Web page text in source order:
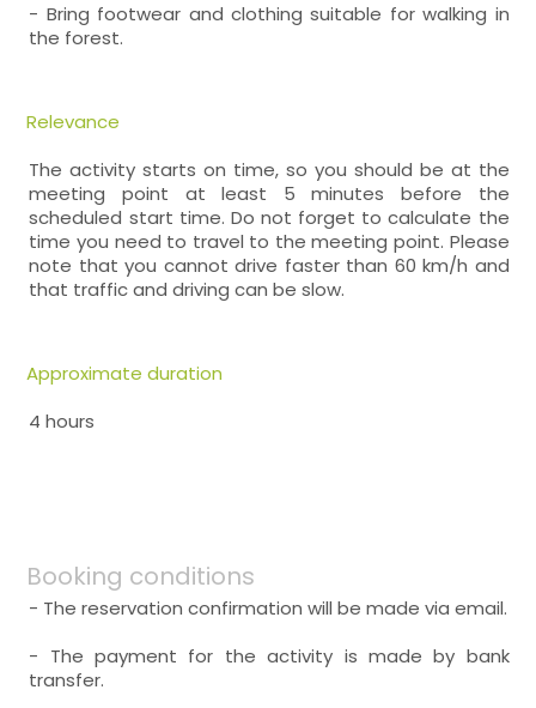
- Bring footwear and clothing suitable for walking in
the forest.
Relevance
The activity starts on time, so you should be at the
meeting point at least 5 minutes before the
scheduled start time. Do not forget to calculate the
time you need to travel to the meeting point. Please
note that you cannot drive faster than 60 km/h and
that traffic and driving can be slow.
Approximate duration
4 hours
Booking conditions
- The reservation confirmation will be made via email.
- The payment for the activity is made by bank
transfer.